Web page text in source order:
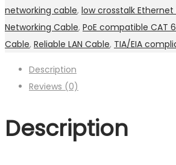
networking cable, low crosstalk
Networking Cable, PoE compatible CAT 6
Cable, Reliable LAN Cable, TIA/EIA
Description
Reviews (0)
Description